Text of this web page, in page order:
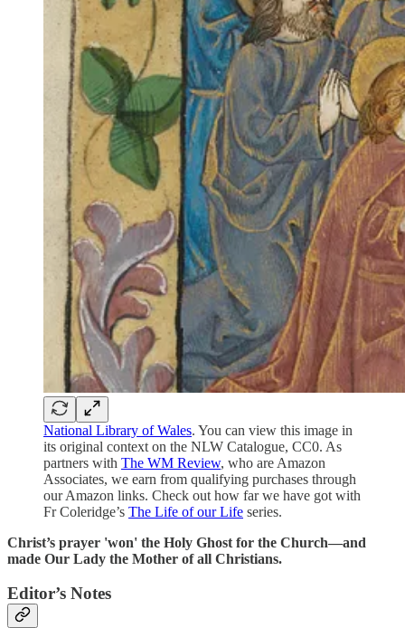
National Library of Wales. You can view this image in
its original context on the NLW Catalogue, CC0. As
partners with The WM Review, who are Amazon
Associates, we earn from qualifying purchases through
our Amazon links. Check out how far we have got with
Fr Coleridge’s The Life of our Life series.
Christ’s prayer 'won' the Holy Ghost for the Church—and
made Our Lady the Mother of all Christians.
Editor’s Notes